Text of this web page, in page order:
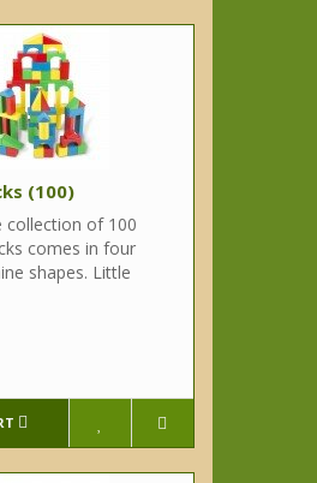
(100)
collection of 100
comes in four
shapes. Little